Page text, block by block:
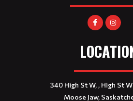
340 High St W, , High St
Moose Jaw,